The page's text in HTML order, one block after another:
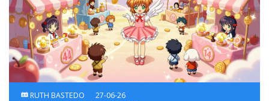
RUTH BASTEDO
27-06-26